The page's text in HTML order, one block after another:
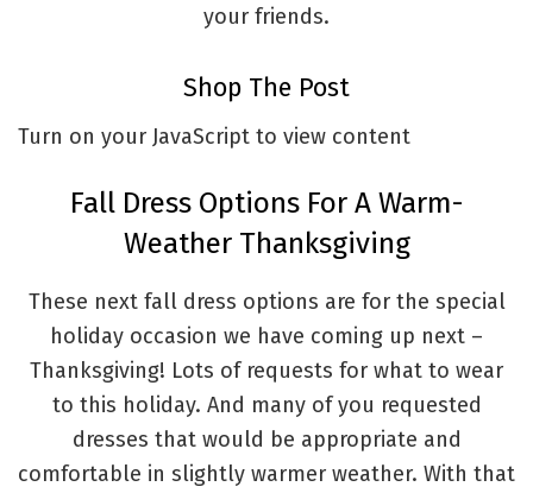
your friends.
Shop The Post
Turn on your JavaScript to view content
Fall Dress Options For A Warm-
Weather Thanksgiving
These next fall dress options are for the special
holiday occasion we have coming up next –
Thanksgiving! Lots of requests for what to wear
to this holiday. And many of you requested
dresses that would be appropriate and
comfortable in slightly warmer weather. With that